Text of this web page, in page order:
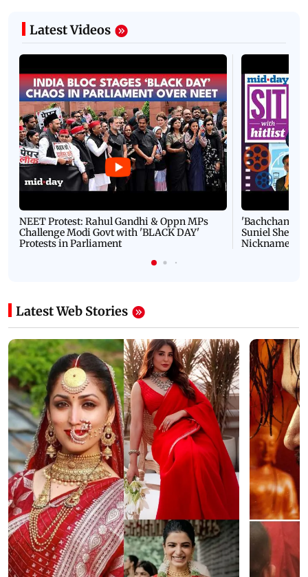
Latest Videos
NEET Protest: Rahul Gandhi & Oppn MPs
Challenge Modi Govt with 'BLACK DAY'
Protests in Parliament
'Bachchan
Suniel Shetty
Nickname |
Latest Web Stories